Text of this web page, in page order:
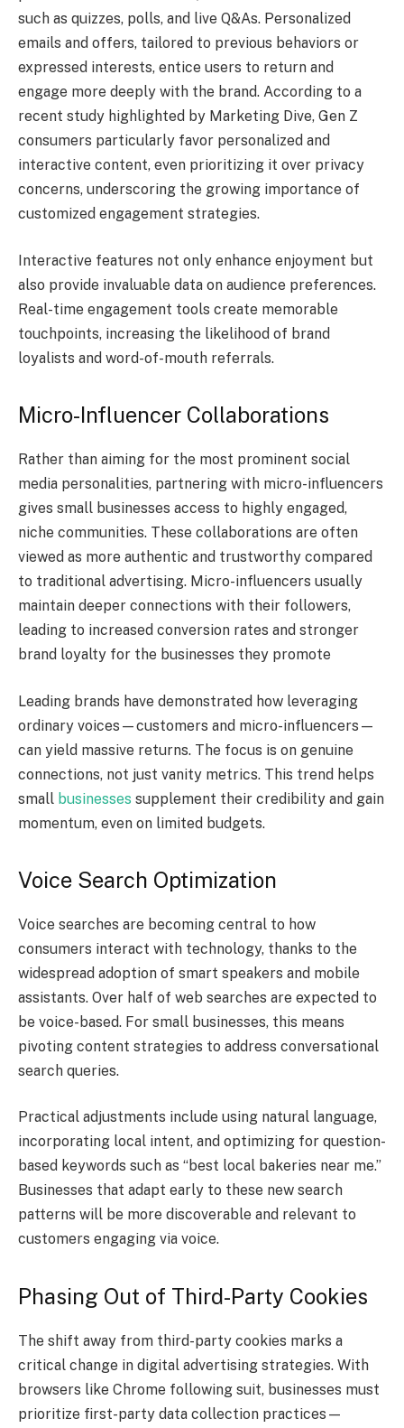
such as quizzes, polls, and live Q&As. Personalized
emails and offers, tailored to previous behaviors or
expressed interests, entice users to return and
engage more deeply with the brand. According to a
recent study highlighted by Marketing Dive, Gen Z
consumers particularly favor personalized and
interactive content, even prioritizing it over privacy
concerns, underscoring the growing importance of
customized engagement strategies.
Interactive features not only enhance enjoyment but
also provide invaluable data on audience preferences.
Real-time engagement tools create memorable
touchpoints, increasing the likelihood of brand
loyalists and word-of-mouth referrals.
Micro-Influencer Collaborations
Rather than aiming for the most prominent social
media personalities, partnering with micro-influencers
gives small businesses access to highly engaged,
niche communities. These collaborations are often
viewed as more authentic and trustworthy compared
to traditional advertising. Micro-influencers usually
maintain deeper connections with their followers,
leading to increased conversion rates and stronger
brand loyalty for the businesses they promote
Leading brands have demonstrated how leveraging
ordinary voices—customers and micro-influencers—
can yield massive returns. The focus is on genuine
connections, not just vanity metrics. This trend helps
small businesses supplement their credibility and gain
momentum, even on limited budgets.
Voice Search Optimization
Voice searches are becoming central to how
consumers interact with technology, thanks to the
widespread adoption of smart speakers and mobile
assistants. Over half of web searches are expected to
be voice-based. For small businesses, this means
pivoting content strategies to address conversational
search queries.
Practical adjustments include using natural language,
incorporating local intent, and optimizing for question-
based keywords such as “best local bakeries near me.”
Businesses that adapt early to these new search
patterns will be more discoverable and relevant to
customers engaging via voice.
Phasing Out of Third-Party Cookies
The shift away from third-party cookies marks a
critical change in digital advertising strategies. With
browsers like Chrome following suit, businesses must
prioritize first-party data collection practices—